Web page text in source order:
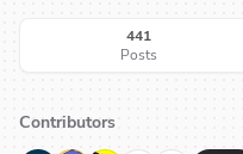
441
Posts
Contributors